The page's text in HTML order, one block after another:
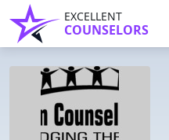
EXCELLENT
COUNSELORS